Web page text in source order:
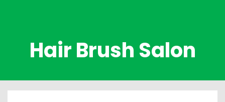
Hair Brush Salon